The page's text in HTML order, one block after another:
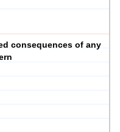
consequences of any